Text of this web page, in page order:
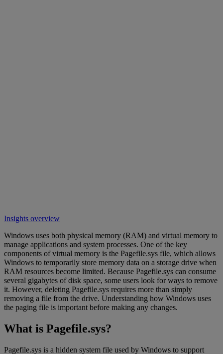
Insights overview
Windows uses both physical memory (RAM) and virtual memory to
manage applications and system processes. One of the key
components of virtual memory is the Pagefile.sys file, which allows
Windows to temporarily store memory data on a storage drive when
RAM resources become limited. Because Pagefile.sys can consume
several gigabytes of disk space, some users look for ways to remove
it. However, deleting Pagefile.sys requires more than simply
removing a file from the drive. Understanding how Windows uses
the paging file is important before making any changes.
What is Pagefile.sys?
Pagefile.sys is a hidden system file used by Windows to support